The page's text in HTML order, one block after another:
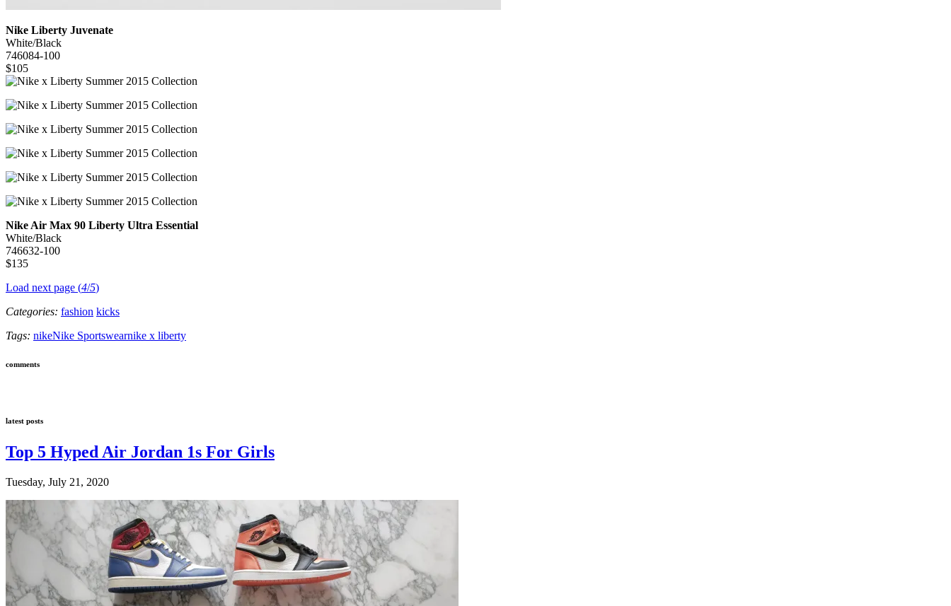
Nike Liberty Juvenate
White/Black
746084-100
$105
Nike Air Max 90 Liberty Ultra Essential
White/Black
746632-100
$135
Load next page (4/5)
Categories: fashion kicks
Tags: nikeNike Sportswearnike x liberty
comments
latest posts
Top 5 Hyped Air Jordan 1s For Girls
Tuesday, July 21, 2020